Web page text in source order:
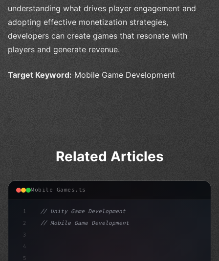
understanding what drives player engagement and
adopting effective monetization strategies,
developers can create games that resonate with
players and generate revenue.
Target Keyword: Mobile Game Development
Related Articles
Mobile Games.ts
1
2
3
4
5
// Unity Game Development
// Mobile Game Development with Unity: From...